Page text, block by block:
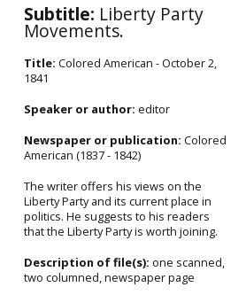
Subtitle: Liberty Party
Movements.
Title: Colored American - October 2,
1841
Speaker or author: editor
Newspaper or publication: Colored
American (1837 - 1842)
The writer offers his views on the
Liberty Party and its current place in
politics. He suggests to his readers
that the Liberty Party is worth joining.
Description of file(s): one scanned,
two columned, newspaper page